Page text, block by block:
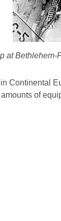
at
Continental
of